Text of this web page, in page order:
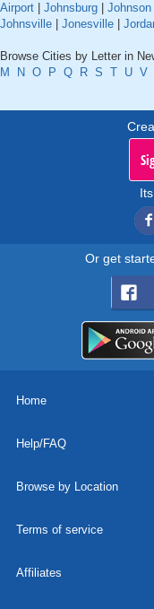
Airport
Johnsburg Johnson
Johnsville
Jonesville
Browse Cities by Letter in
M
N O P Q R S T U V
Or get
Home
Help/FAQ
Browse by Location
Terms of service
Affiliates